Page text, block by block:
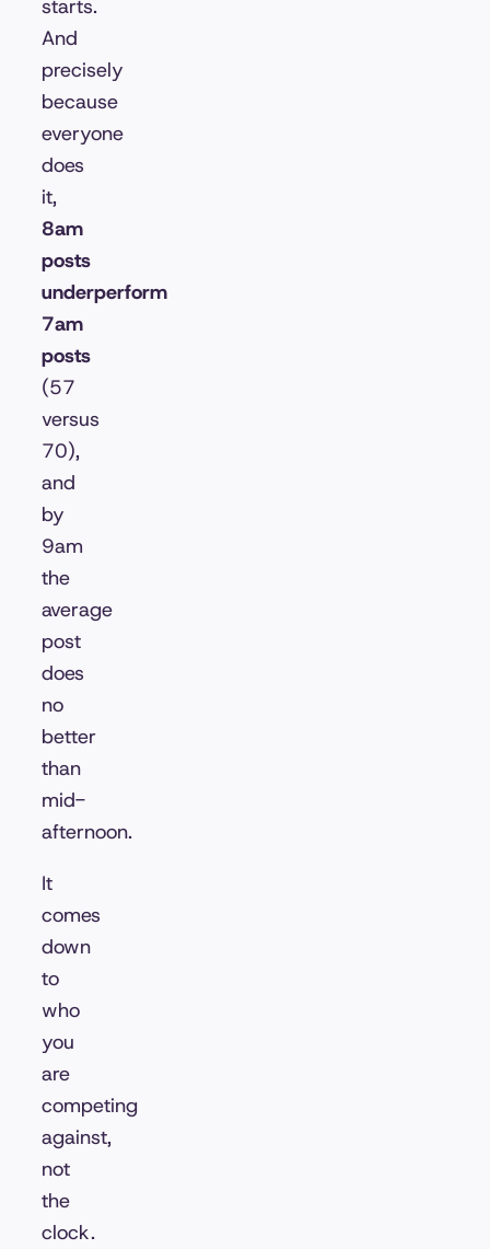
starts.
And
precisely
because
everyone
does
it,
8am
posts
underperform
7am
posts
(57
versus
70),
and
by
9am
the
average
post
does
no
better
than
mid-
afternoon.
It
comes
down
to
who
you
are
competing
against,
not
the
clock.